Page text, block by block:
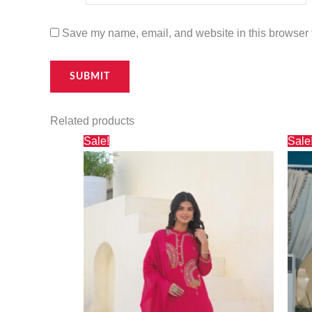
Save my name, email, and website in this browser
Related products
Sale!
price
price
Sale!